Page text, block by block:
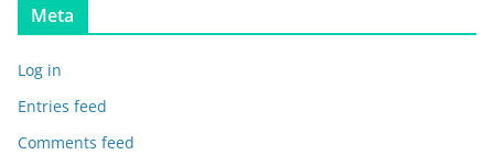
Meta
Log in
Entries feed
Comments feed